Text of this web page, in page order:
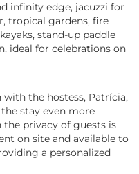
infinity edge, jacuzzi for
tropical gardens, fire
stand-up paddle
ideal for celebrations on
the hostess, Patrícia,
stay even more
privacy of guests is
on site and available to
a personalized